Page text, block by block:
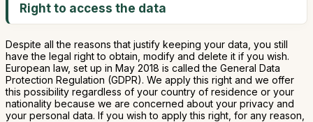
Right to access the data
Despite all the reasons that justify keeping your data, you still
have the legal right to obtain, modify and delete it if you wish.
European law, set up in May 2018 is called the General Data
Protection Regulation (GDPR). We apply this right and we offer
this possibility regardless of your country of residence or your
nationality because we are concerned about your privacy and
your personal data. If you wish to apply this right, for any reason,